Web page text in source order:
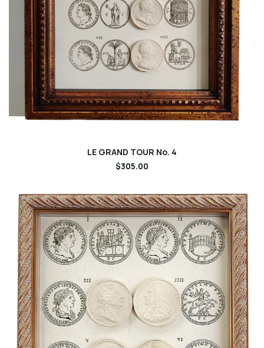
LE GRAND TOUR No. 4
$305.00